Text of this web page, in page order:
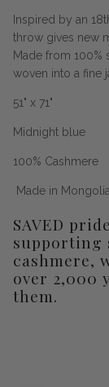
Inspired by an
throw gives new
Made from 100%
woven into a fine
51" x 71"
Midnight blue
100% Cashmere
Made in Mongolia
SAVED
supporting
cashmere,
over 2,000
them.